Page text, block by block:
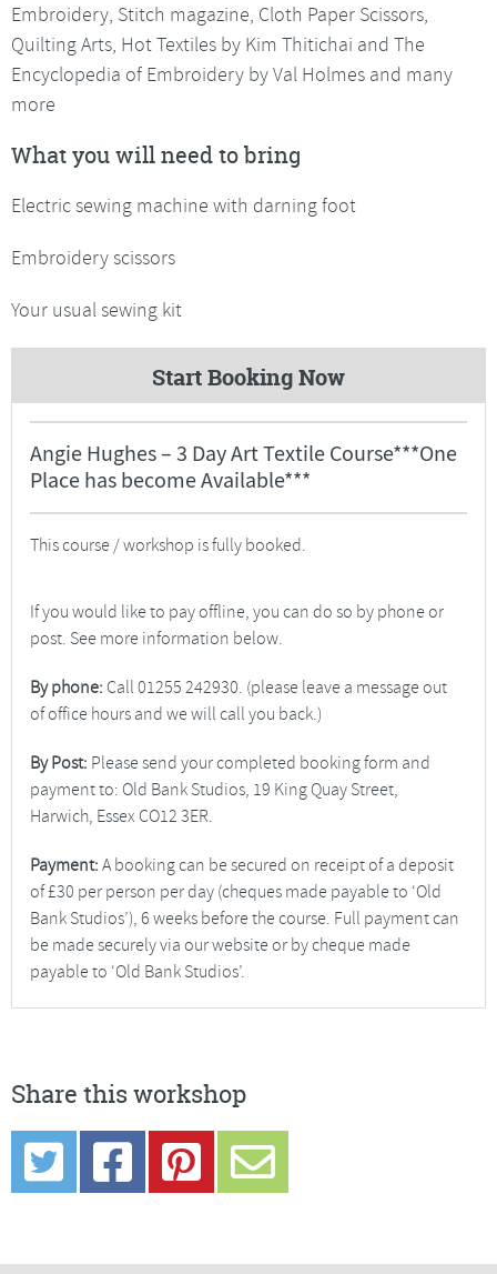
Embroidery, Stitch magazine, Cloth Paper Scissors,
Quilting Arts, Hot Textiles by Kim Thitichai and The
Encyclopedia of Embroidery by Val Holmes and many
more
What you will need to bring
Electric sewing machine with darning foot
Embroidery scissors
Your usual sewing kit
Start Booking Now
Angie Hughes – 3 Day Art Textile Course***One
Place has become Available***
This course / workshop is fully booked.
If you would like to pay offline, you can do so by phone or
post. See more information below.
By phone: Call 01255 242930. (please leave a message out
of office hours and we will call you back.)
By Post: Please send your completed booking form and
payment to: Old Bank Studios, 19 King Quay Street,
Harwich, Essex CO12 3ER.
Payment: A booking can be secured on receipt of a deposit
of £30 per person per day (cheques made payable to ‘Old
Bank Studios’), 6 weeks before the course. Full payment can
be made securely via our website or by cheque made
payable to ‘Old Bank Studios’.
Share this workshop